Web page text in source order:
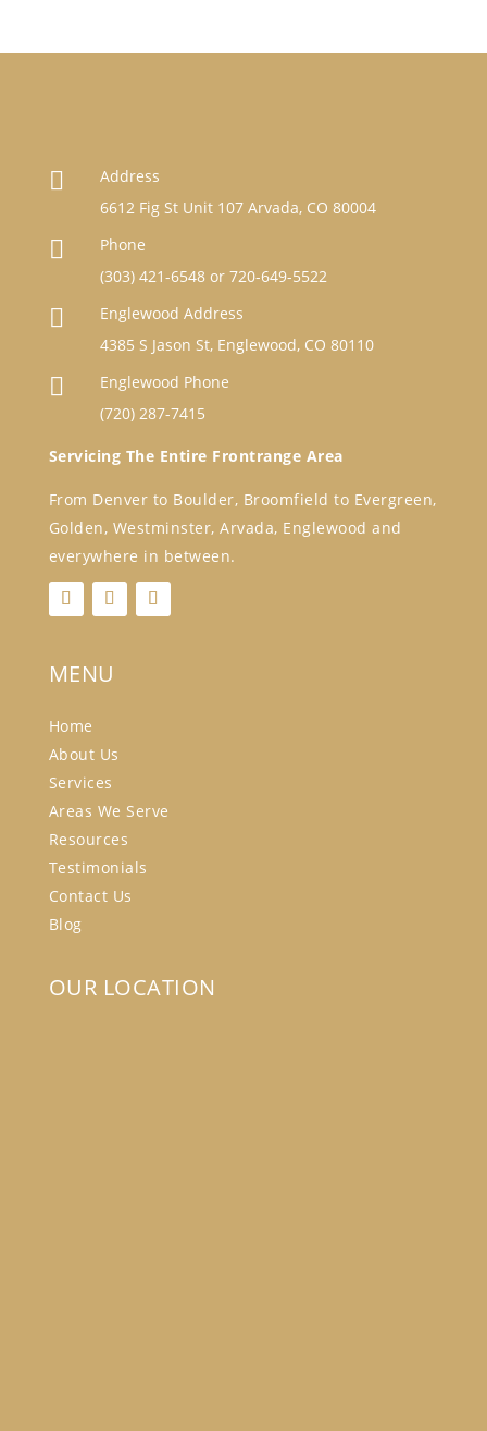

Address
6612 Fig St Unit 107 Arvada, CO 80004

Phone
(303) 421-6548or 720-649-5522

Englewood Address
4385 S Jason St, Englewood, CO 80110

Englewood Phone
(720) 287-7415
Servicing The Entire Frontrange Area
From Denver to Boulder, Broomfield to Evergreen,
Golden, Westminster, Arvada, Englewood and
everywhere in between.
MENU
Home
About Us
Services
Areas We Serve
Resources
Testimonials
Contact Us
Blog
OUR LOCATION